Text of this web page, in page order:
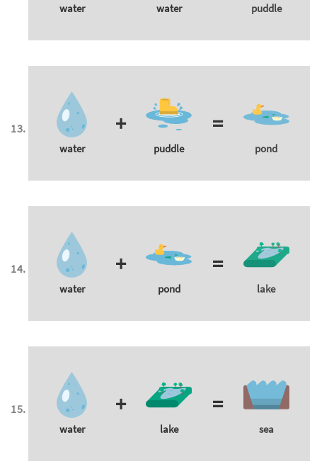
water water puddle
water
+
puddle
=
pond
water
+
pond
=
lake
water
+
lake
=
sea